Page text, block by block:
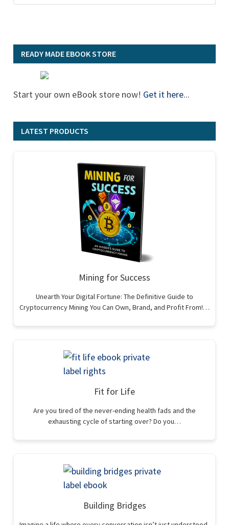
READY MADE EBOOK STORE
Start your own eBook store now! Get it here...
LATEST PRODUCTS
Mining for Success
Unearth Your Digital Fortune: The Definitive Guide to
Cryptocurrency Mining You Can Own, Brand, and Profit From!…
Fit for Life
Are you tired of the never-ending health fads and the
exhausting cycle of starting over? Do you…
Building Bridges